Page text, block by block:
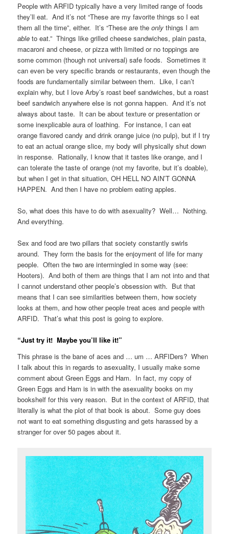
People with ARFID typically have a very limited range of foods
they’ll eat. And it’s not “These are my favorite things so I eat
them all the time”, either. It’s “These are theonly things I am
able to eat.” Things like grilled cheese sandwiches, plain pasta,
macaroni and cheese, or pizza with limited or no toppings are
some common (though not universal) safe foods. Sometimes it
can even be very specific brands or restaurants, even though the
foods are fundamentally similar between them. Like, I can’t
explain why, but I love Arby’s roast beef sandwiches, but a roast
beef sandwich anywhere else is not gonna happen. And it’s not
always about taste. It can be about texture or presentation or
some inexplicable aura of loathing. For instance, I can eat
orange flavored candy and drink orange juice (no pulp), but if I try
to eat an actual orange slice, my body will physically shut down
in response. Rationally, I know that it tastes like orange, and I
can tolerate the taste of orange (not my favorite, but it’s doable),
but when I get in that situation, OH HELL NO AIN’T GONNA
HAPPEN. And then I have no problem eating apples.
So, what does this have to do with asexuality? Well… Nothing.
And everything.
Sex and food are two pillars that society constantly swirls
around. They form the basis for the enjoyment of life for many
people. Often the two are intermingled in some way (see:
Hooters). And both of them are things that I am not into and that
I cannot understand other people’s obsession with. But that
means that I can see similarities between them, how society
looks at them, and how other people treat aces and people with
ARFID. That’s what this post is going to explore.
“Just try it! Maybe you’ll like it!”
This phrase is the bane of aces and … um … ARFIDers? When
I talk about this in regards to asexuality, I usually make some
comment about Green Eggs and Ham. In fact, my copy of
Green Eggs and Ham is in with the asexuality books on my
bookshelf for this very reason. But in the context of ARFID, that
literally is what the plot of that book is about. Some guy does
not want to eat something disgusting and gets harassed by a
stranger for over 50 pages about it.